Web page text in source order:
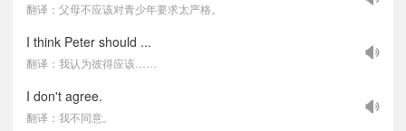
翻译：父母不应该对青少年要求太严格。
I think Peter should ...
翻译：我认为彼得应该……
I don't agree.
翻译：我不同意。